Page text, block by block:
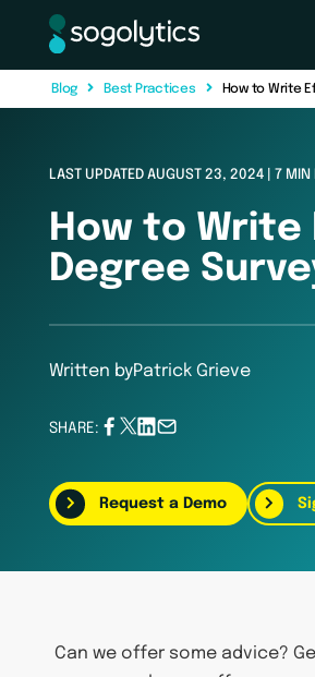
Bl og Best Practices How to Write
LAST UPDATED AUGUST 23, 2024 | 7 MIN
How to
Degree
Written byPatrick Grieve
SHARE:
Request a Demo
Can we offer some advice?